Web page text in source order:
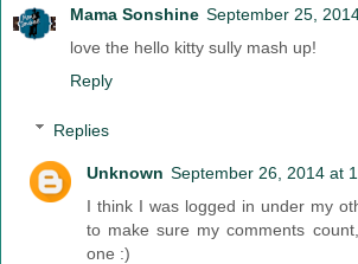
Mama Sonshine September 25,
love the hello kitty sully mash up!
Reply
Replies
Unknown September 26, 2014 at
I think I was logged in under my
to make sure my comments
one :)